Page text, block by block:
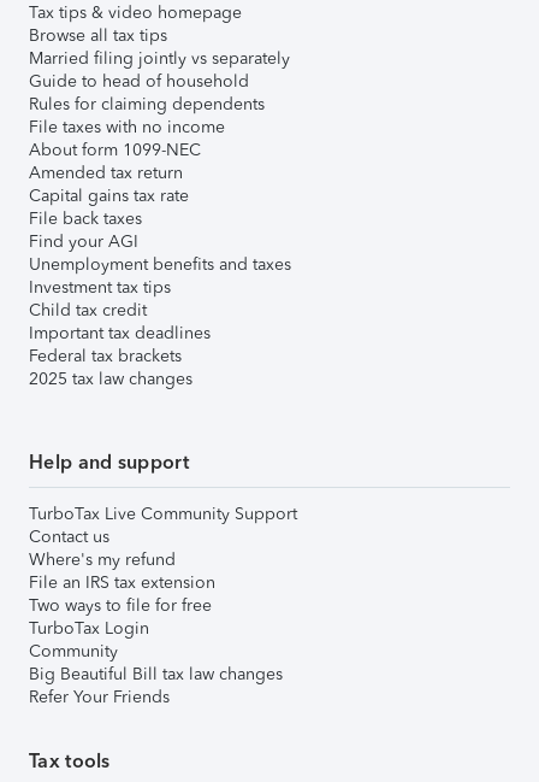
Tax tips & video homepage
Browse all tax tips
Married filing jointly vs separately
Guide to head of household
Rules for claiming dependents
File taxes with no income
About form 1099-NEC
Amended tax return
Capital gains tax rate
File back taxes
Find your AGI
Unemployment benefits and taxes
Investment tax tips
Child tax credit
Important tax deadlines
Federal tax brackets
2025 tax law changes
Help and support
TurboTax Live Community Support
Contact us
Where's my refund
File an IRS tax extension
Two ways to file for free
TurboTax Login
Community
Big Beautiful Bill tax law changes
Refer Your Friends
Tax tools